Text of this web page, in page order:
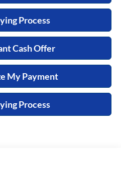
Process
Cash Offer
My Payment
Process